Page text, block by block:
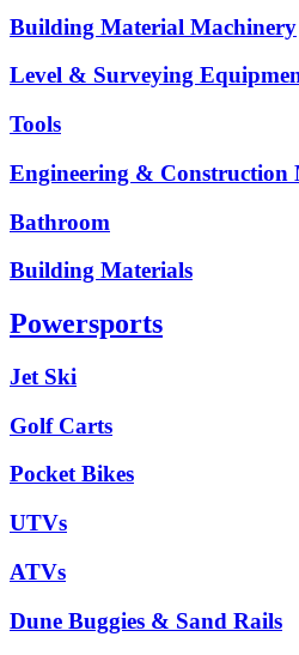
Building Material Machinery
Level & Surveying
Tools
Engineering & Construction
Bathroom
Building Materials
Powersports
Jet Ski
Golf Carts
Pocket Bikes
UTVs
ATVs
Dune Buggies & Sand Rails